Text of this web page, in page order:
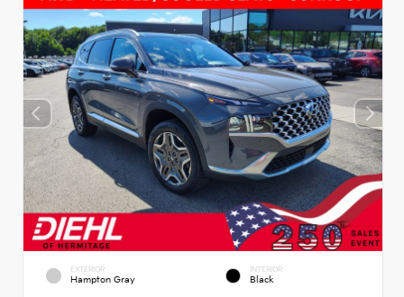
EXTERIOR
Hampton Gray
INTERIOR
Black